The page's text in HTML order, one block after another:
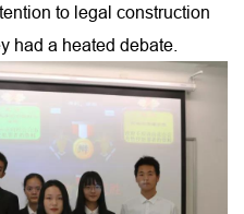
to legal construction
had a heated debate.